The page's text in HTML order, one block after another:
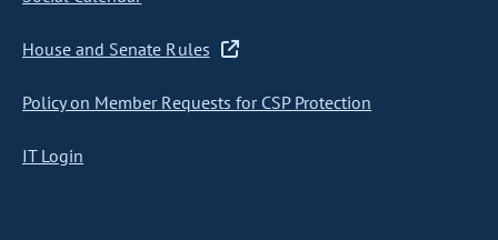
House and Senate Rules
Policy on Member Requests for CSP Protection
IT Login